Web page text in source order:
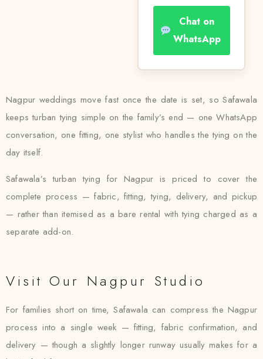
Chat on
WhatsApp
Nagpur weddings move fast once the date is set, so Safawala
keeps turban tying simple on the family’s end — one WhatsApp
conversation, one fitting, one stylist who handles the tying on the
day itself.
Safawala’s turban tying for Nagpur is priced to cover the
complete process — fabric, fitting, tying, delivery, and pickup
— rather than itemised as a bare rental with tying charged as a
separate add-on.
Visit Our Nagpur Studio
For families short on time, Safawala can compress the Nagpur
process into a single week — fitting, fabric confirmation, and
delivery — though a slightly longer runway usually makes for a